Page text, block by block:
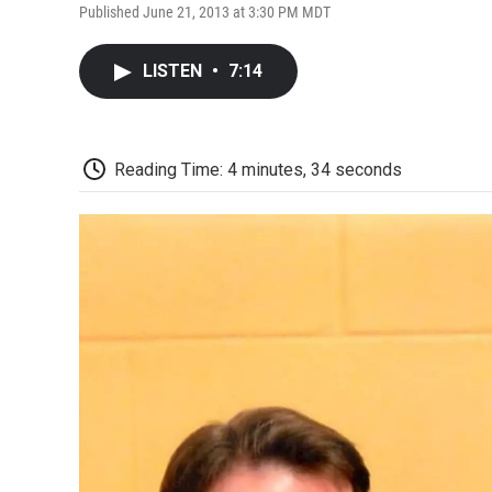
Published June 21, 2013 at 3:30 PM MDT
LISTEN • 7:14
Reading Time: 4 minutes, 34 seconds